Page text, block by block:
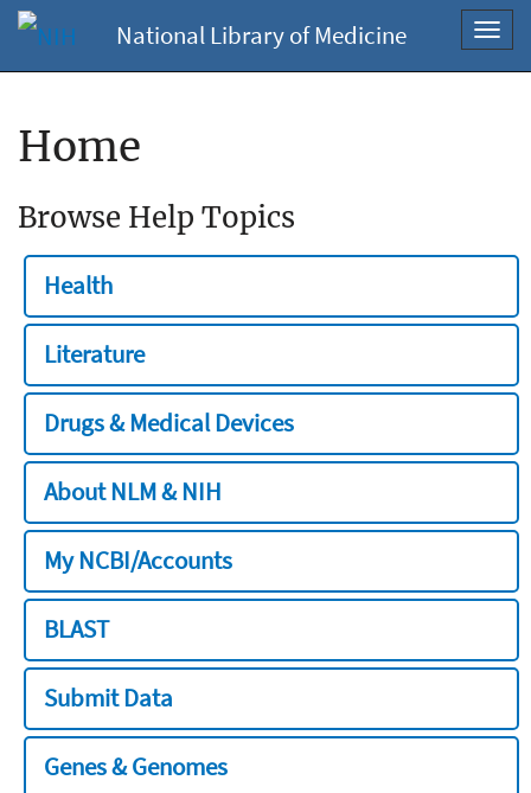
National Library of Medicine
Home
Browse Help Topics
Health
Literature
Drugs & Medical Devices
About NLM & NIH
My NCBI/Accounts
BLAST
Submit Data
Genes & Genomes